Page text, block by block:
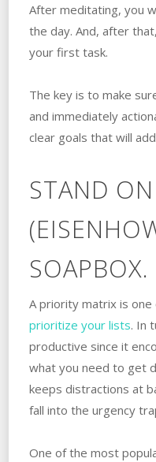
After meditating, you
the day. And, after
your first task.
The key is to make
and immediately
clear goals that will
STAND
SOAPBOX.
A priority matrix is
prioritize your lists. In
productive since it
what you need to get
keeps distractions at
fall into the urgency
One of the most